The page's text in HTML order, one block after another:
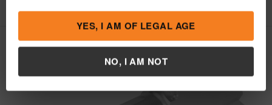
YES, I AM OF LEGAL AGE
NO, I AM NOT
View More Items byZaffiri Precision / Condition: NEW